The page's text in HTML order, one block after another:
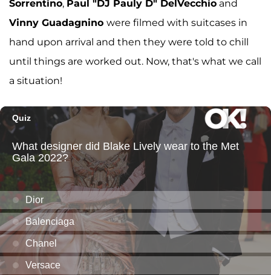
Sorrentino, Paul "DJ Pauly D" DelVecchio and
Vinny Guadagnino were filmed with suitcases in
hand upon arrival and then they were told to chill
until things are worked out. Now, that's what we call
a situation!